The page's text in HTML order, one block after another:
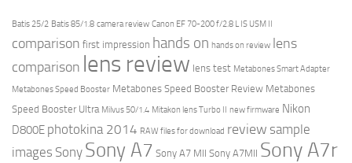
Batis 25/2 Batis 85/1.8 camera review Canon EF 70-200 f/2.8 L IS USM II
comparison first impression hands on hands on review lens
comparison lens review lens test Metabones Smart Adapter
Metabones Speed Booster Metabones Speed Booster Review Metabones
Speed Booster Ultra Milvus 50/1.4 Mitakon lens Turbo II new firmware Nikon
D800E photokina 2014 RAW files for download review sample
images Sony Sony A7 Sony A7 MII Sony A7MII Sony A7r